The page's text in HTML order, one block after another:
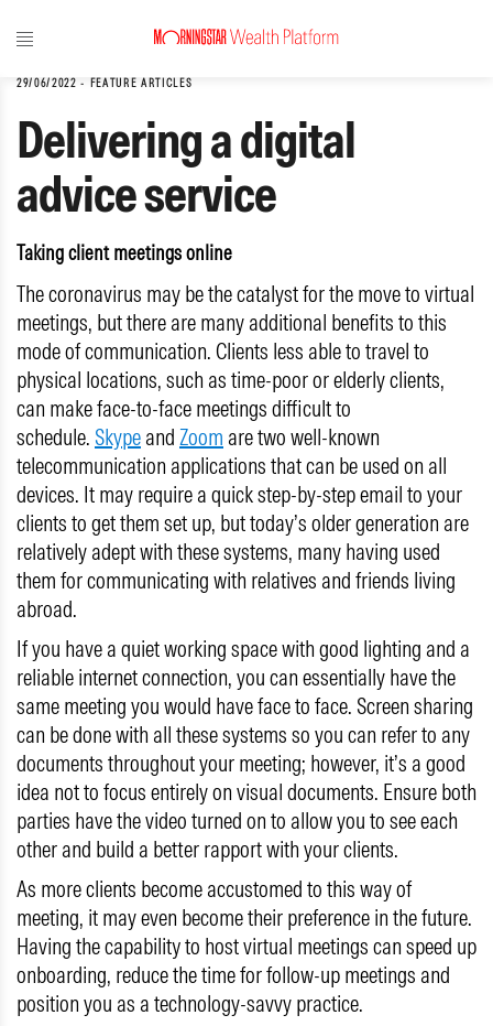
29/06/2022 - FEATURE ARTICLES
Delivering a digital
advice service
Taking client meetings online
The coronavirus may be the catalyst for the move to virtual
meetings, but there are many additional benefits to this
mode of communication. Clients less able to travel to
physical locations, such as time-poor or elderly clients,
can make face-to-face meetings difficult to
schedule. Skype and Zoom are two well-known
telecommunication applications that can be used on all
devices. It may require a quick step-by-step email to your
clients to get them set up, but today’s older generation are
relatively adept with these systems, many having used
them for communicating with relatives and friends living
abroad.
If you have a quiet working space with good lighting and a
reliable internet connection, you can essentially have the
same meeting you would have face to face. Screen sharing
can be done with all these systems so you can refer to any
documents throughout your meeting; however, it’s a good
idea not to focus entirely on visual documents. Ensure both
parties have the video turned on to allow you to see each
other and build a better rapport with your clients.
As more clients become accustomed to this way of
meeting, it may even become their preference in the future.
Having the capability to host virtual meetings can speed up
onboarding, reduce the time for follow-up meetings and
position you as a technology-savvy practice.